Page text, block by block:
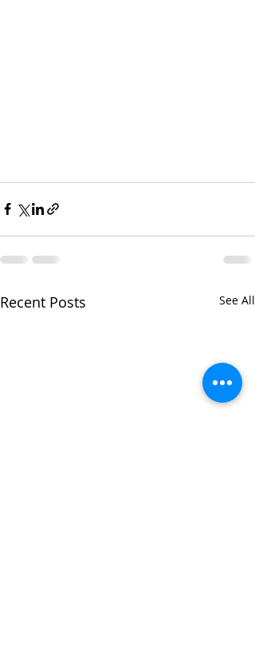
Recent Posts See All